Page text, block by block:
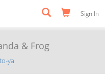
Sign In
& Frog
ya